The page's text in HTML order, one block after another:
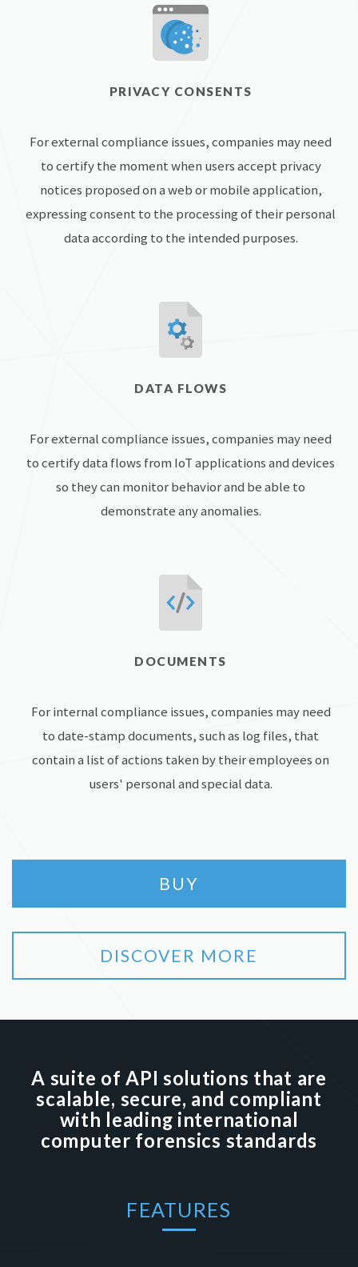
PRIVACY CONSENTS
For external compliance issues, companies may need
to certify the moment when users accept privacy
notices proposed on a web or mobile application,
expressing consent to the processing of their personal
data according to the intended purposes.
DATA FLOWS
For external compliance issues, companies may need
to certify data flows from IoT applications and devices
so they can monitor behavior and be able to
demonstrate any anomalies.
DOCUMENTS
For internal compliance issues, companies may need
to date-stamp documents, such as log files, that
contain a list of actions taken by their employees on
users' personal and special data.
BUY
DISCOVER MORE
A suite of API solutions that are
scalable, secure, and compliant
with leading international
computer forensics standards
FEATURES